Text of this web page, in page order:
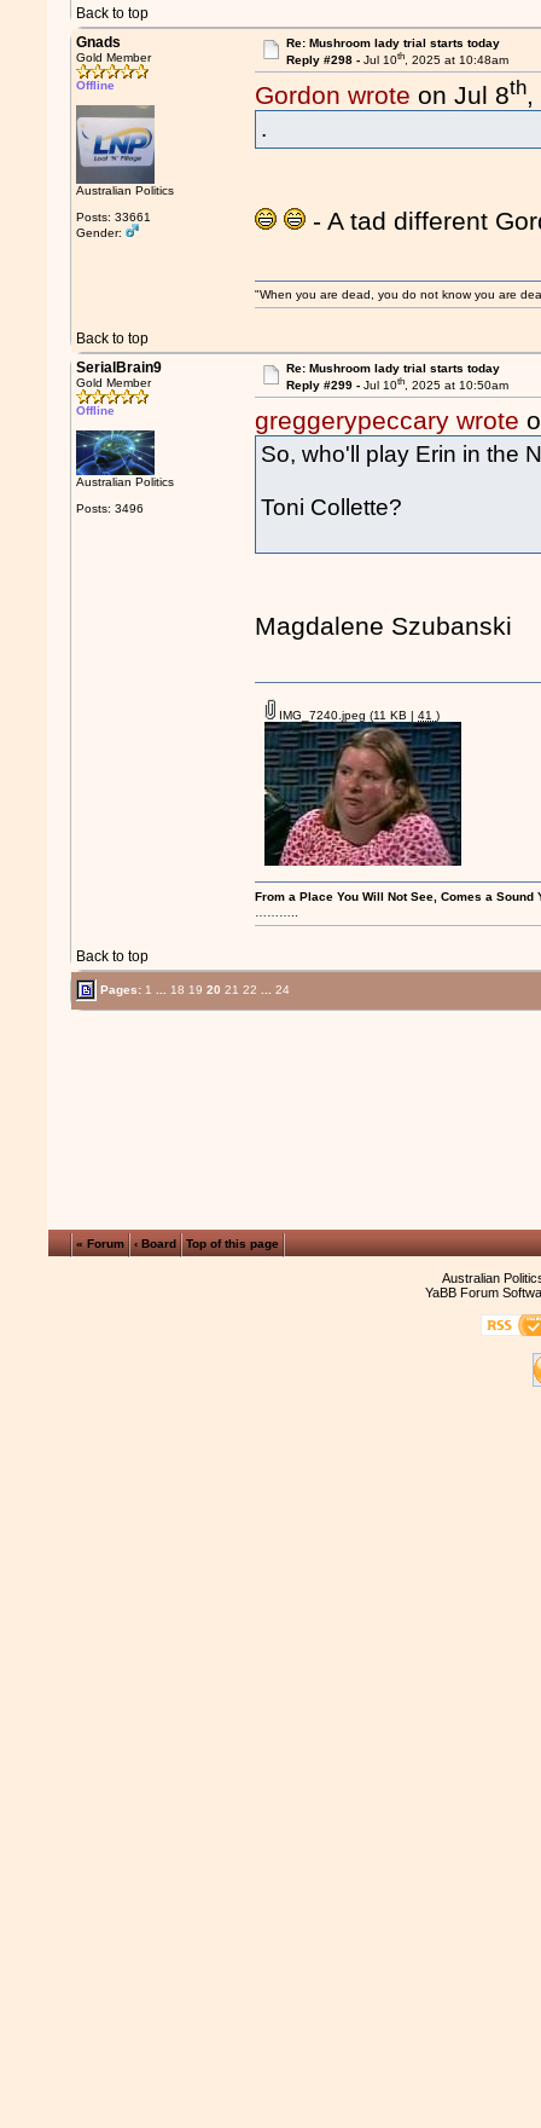
Back to top
Gnads
Gold Member
Offline
Australian Politics
Posts: 33661
Gender:
Re: Mushroom lady trial starts today
Reply #298 - Jul 10th, 2025 at 10:48am
Gordon wrote on Jul 8th,
.
- A tad different
Back to top
"When you are dead, you do not know you are
SerialBrain9
Gold Member
Offline
Australian Politics
Posts: 3496
Re: Mushroom lady trial starts today
Reply #299 - Jul 10th, 2025 at 10:50am
greggerypeccary wrote
So, who'll play Erin in the
Toni Collette?
Magdalene Szubanski
Back to top
IMG_7240.jpeg (11 KB |41)
From a Place You Will Not See, Comes a
Pages: 1 18 19 20 21 22 24
« Forum ‹ Board Top of this page
Australian
YaBB Forum